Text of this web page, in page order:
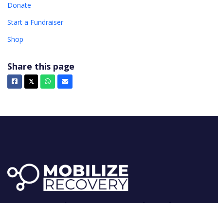
Donate
Start a Fundraiser
Shop
Share this page
Facebook
𝕏X Whatsapp
Email